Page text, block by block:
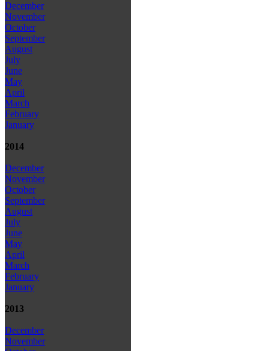
December
November
October
September
August
July
June
May
April
March
February
January
2014
December
November
October
September
August
July
June
May
April
March
February
January
2013
December
November